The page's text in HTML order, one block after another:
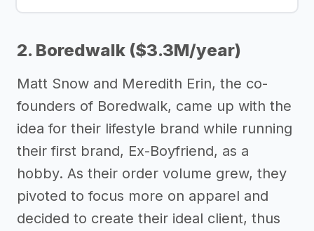
2. Boredwalk ($3.3M/year)
Matt Snow and Meredith Erin, the co-
founders of Boredwalk, came up with the
idea for their lifestyle brand while running
their first brand, Ex-Boyfriend, as a
hobby. As their order volume grew, they
pivoted to focus more on apparel and
decided to create their ideal client, thus